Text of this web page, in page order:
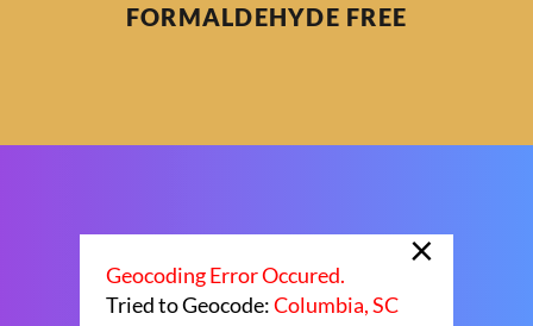
FORMALDEHYDE FREE
×
Geocoding Error Occured.
Tried to Geocode:Columbia, SC